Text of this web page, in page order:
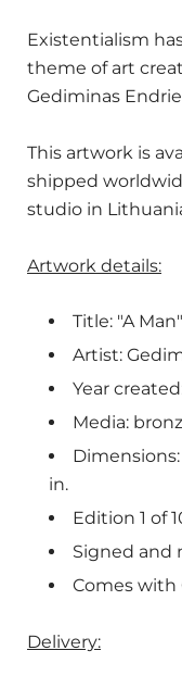
Existentialism
theme of art
Gediminas
This artwork is
shipped
studio in
Artwork details:
Title: "A
Artist:
Year
Media:
Dimensions:
in.
Edition 1 of
Signed and
Comes with
Delivery: